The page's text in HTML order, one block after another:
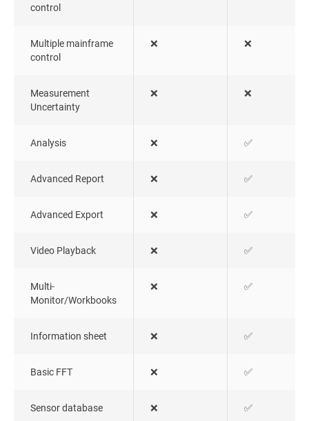
control
Multiple mainframe
control
❌ ❌
Measurement
Uncertainty
❌ ❌
Analysis ❌ ✅
Advanced Report ❌ ✅
Advanced Export ❌ ✅
Video Playback ❌ ✅
Multi-
Monitor/Workbooks
❌ ✅
Information sheet ❌ ✅
Basic FFT ❌ ✅
Sensor database ❌ ✅